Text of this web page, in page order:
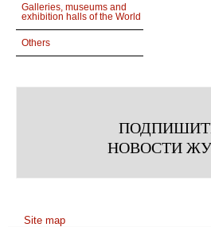
Galleries, museums and
exhibition halls of the World
Others
НОВОСТИ
Site map